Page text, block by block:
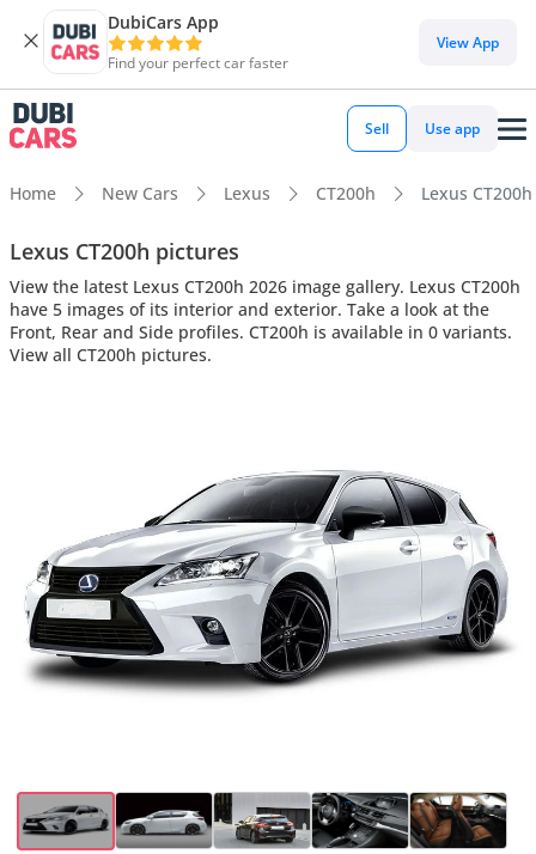
DubiCars App
Find your perfect car faster
View App
Sell Use app
Home New Cars Lexus CT200h Lexus
Lexus CT200h pictures
View the latest Lexus CT200h 2026 image gallery. Lexus CT200h
have 5 images of its interior and exterior. Take a look at the
Front, Rear and Side profiles. CT200h is available in 0 variants.
View all CT200h pictures.